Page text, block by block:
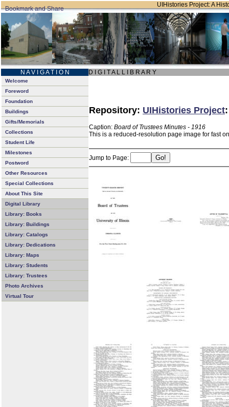
UIHistories Project: A
N A V I G A T I O N D I G I T A L L I B R A R Y
Welcome
Foreword
Foundation
Buildings
Gifts/Memorials
Collections
Student Life
Milestones
Postword
Other Resources
Special Collections
About This Site
Digital Library
Library: Books
Library: Buildings
Library: Catalogs
Library: Dedications
Library: Maps
Library: Students
Library: Trustees
Photo Archives
Virtual Tour
Repository: UIHistories Project
Caption: Board of Trustees Minutes - 1916
This is a reduced-resolution page image for fast
Jump to Page: